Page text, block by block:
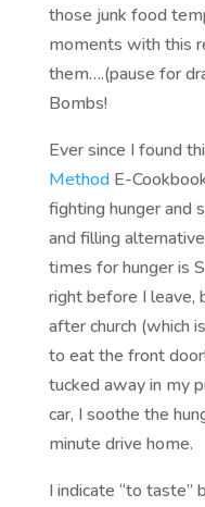
those junk food
moments with this
them….(pause for
Bombs!
Ever since I found
MethodE-
fighting hunger and
and filling
times for hunger is
right before I leave,
after church (which
to eat the front
tucked away in my
car, I soothe the
minute drive home.
I indicate “to taste”